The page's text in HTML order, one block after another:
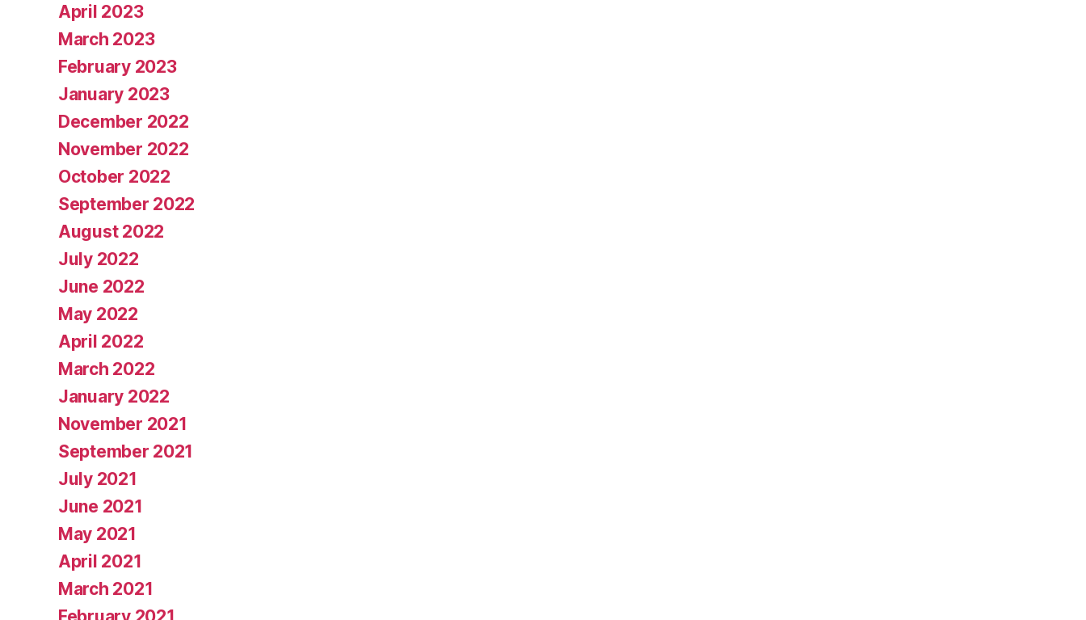
April 2023
March 2023
February 2023
January 2023
December 2022
November 2022
October 2022
September 2022
August 2022
July 2022
June 2022
May 2022
April 2022
March 2022
January 2022
November 2021
September 2021
July 2021
June 2021
May 2021
April 2021
March 2021